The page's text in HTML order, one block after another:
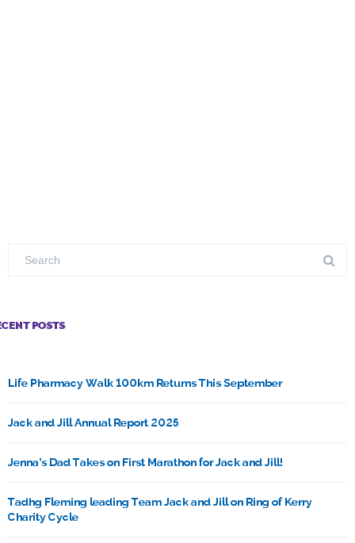
POSTS
Life Pharmacy Walk 100km Returns This September
Jack and Jill Annual Report 2025
Jenna’s Dad Takes on First Marathon for Jack and Jill!
Tadhg Fleming leading Team Jack and Jill on Ring of Kerry
Charity Cycle